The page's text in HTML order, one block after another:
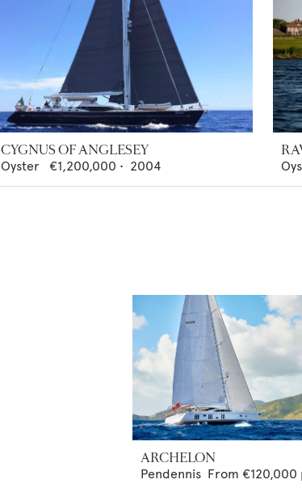
CYGNUS OF ANGLESEY
Oyster €1,200,000 • 2004
ARCHELON
Pendennis From €120,000